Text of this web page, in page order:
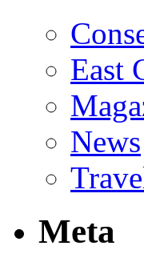
East
News
Meta